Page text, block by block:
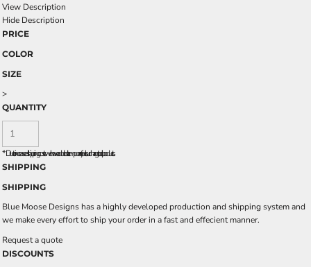
View Description
Hide Description
PRICE
COLOR
SIZE
>
QUANTITY
*Due to increased shipping costs we have added a temporary fuel surcharge to all rpoducts.
SHIPPING
SHIPPING
Blue Moose Designs has a highly developed production and shipping system and
we make every effort to ship your order in a fast and effecient manner.
Request a quote
DISCOUNTS